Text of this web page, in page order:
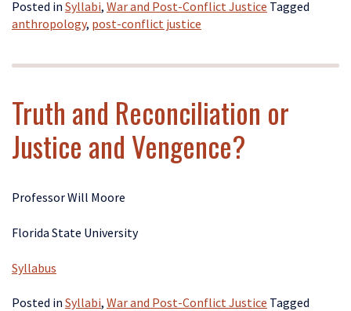
Posted in Syllabi, War and Post-Conflict Justice Tagged
anthropology, post-conflict justice
Truth and Reconciliation or
Justice and Vengence?
Professor Will Moore
Florida State University
Syllabus
Posted in Syllabi, War and Post-Conflict Justice Tagged